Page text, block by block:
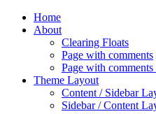
Home
About
Clearing Floats
Page with comments
Page with comments
Theme Layout
Content / Sidebar
Sidebar / Content